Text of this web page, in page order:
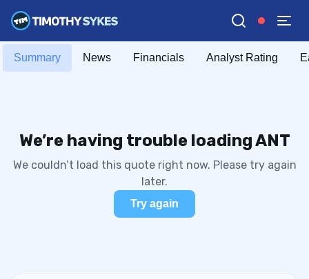
Summary News Financials Analyst Rating
We’re having trouble loading ANT
We couldn’t load this quote right now. Please try again
later.
Try again